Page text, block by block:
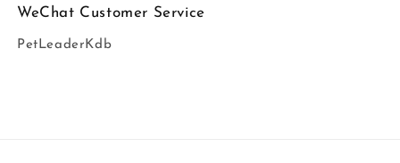
WeChat Customer Service
PetLeaderKdb